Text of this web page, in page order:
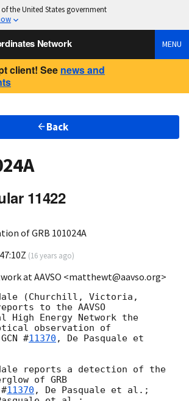
the United States government
Network MENU
client! See news and
Back
11422
of GRB 101024A
(16 years ago)
at AAVSO <matthewt@aavso.org>
(Churchill, Victoria,
to the AAVSO
High Energy Network the
observation of
GCN #11370 , De Pasquale et
reports a detection of the
of GRB
#11370 , De Pasquale et al.;